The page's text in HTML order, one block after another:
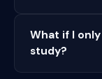
What if I
study?